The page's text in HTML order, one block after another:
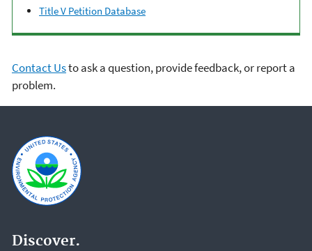
Title V Petition Database
Contact Usto ask a question, provide feedback, or report a
problem.
Discover.